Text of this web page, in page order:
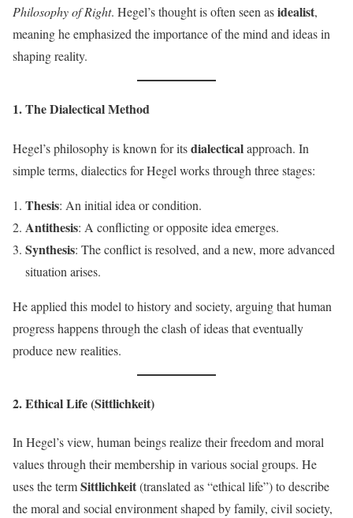
Philosophy of Right. Hegel’s thought is often seen asidealist,
meaning he emphasized the importance of the mind and ideas in
shaping reality.
1. The Dialectical Method
Hegel’s philosophy is known for itsdialecticalapproach. In
simple terms, dialectics for Hegel works through three stages:
Thesis: An initial idea or condition.
Antithesis: A conflicting or opposite idea emerges.
Synthesis: The conflict is resolved, and a new, more advanced
situation arises.
He applied this model to history and society, arguing that human
progress happens through the clash of ideas that eventually
produce new realities.
2. Ethical Life (Sittlichkeit)
In Hegel’s view, human beings realize their freedom and moral
values through their membership in various social groups. He
uses the termSittlichkeit(translated as “ethical life”) to describe
the moral and social environment shaped by family, civil society,